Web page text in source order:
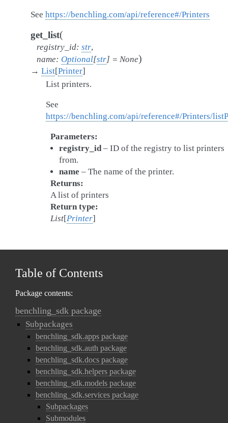
See https://benchling.com/api/reference#/Printers
get_list(
registry_id: str,
name: Optional[str] = None)
→ List[Printer]
List printers.
See
https://benchling.com/api/reference#/Printers/
Parameters
registry_id– ID of the registry to list printers
from.
name – The name of the printer.
Returns
A list of printers
Return type
List[Printer]
Table of Contents
Package contents:
benchling_sdk package
Subpackages
benchling_sdk.apps package
benchling_sdk.auth package
benchling_sdk.docs package
benchling_sdk.helpers package
benchling_sdk.models package
benchling_sdk.services package
Subpackages
Submodules